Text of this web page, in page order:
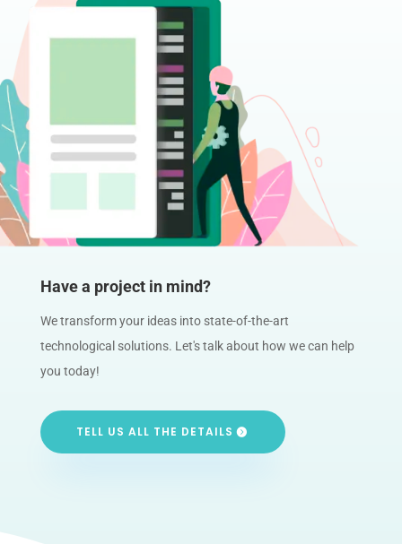
Have a project in mind?
We transform your ideas into state-of-the-art
technological solutions. Let's talk about how we can help
you today!
TELL US ALL THE DETAILS